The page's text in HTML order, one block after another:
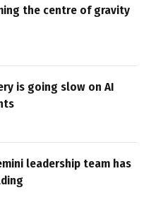
the centre of gravity
is going slow on AI
leadership team has